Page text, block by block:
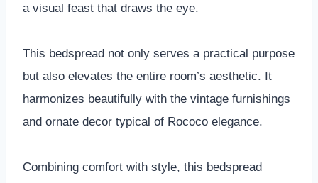
a visual feast that draws the eye.
This bedspread not only serves a practical purpose
but also elevates the entire room’s aesthetic. It
harmonizes beautifully with the vintage furnishings
and ornate decor typical of Rococo elegance.
Combining comfort with style, this bedspread